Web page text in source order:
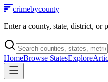
crimebycounty
Enter a county, state, district, or
HomeBrowse StatesExplore